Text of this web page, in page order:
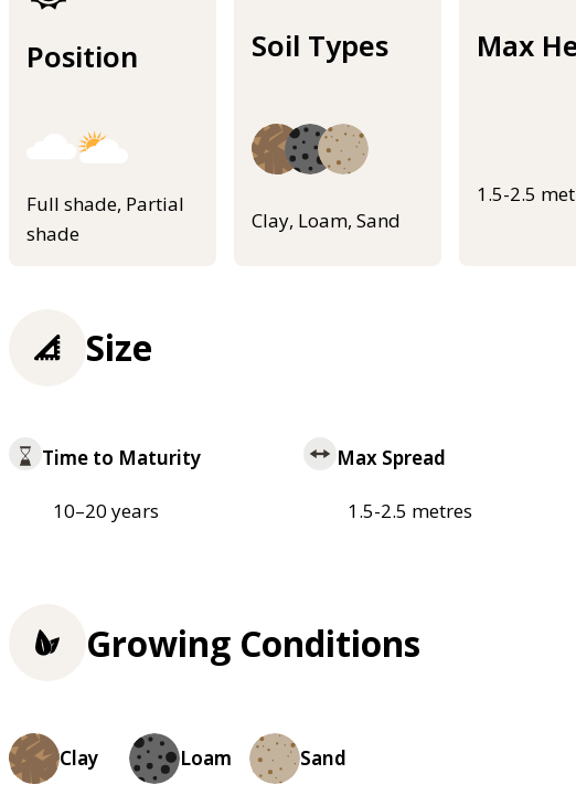
Position
Full shade, Partial
shade
Soil Types
Clay, Loam, Sand
Max
1.5-2.5
Size
Time to Maturity
10–20 years
Max Spread
1.5-2.5 metres
Growing Conditions
Clay Loam Sand